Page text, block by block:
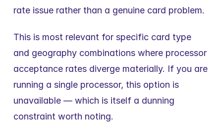
rate issue rather than a genuine card problem.
This is most relevant for specific card type
and geography combinations where processor
acceptance rates diverge materially. If you are
running a single processor, this option is
unavailable — which is itself a dunning
constraint worth noting.